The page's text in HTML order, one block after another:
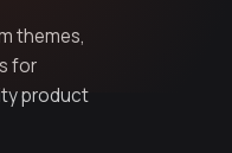
themes,
for
product